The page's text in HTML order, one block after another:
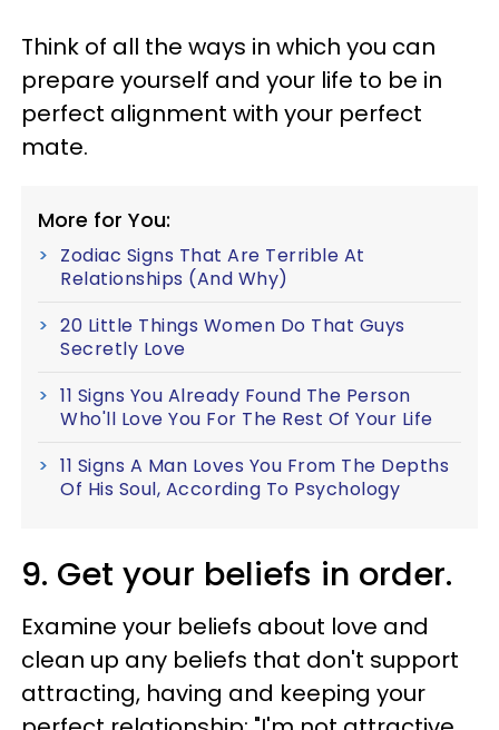
Think of all the ways in which you can
prepare yourself and your life to be in
perfect alignment with your perfect
mate.
More for You:
Zodiac Signs That Are Terrible At
Relationships (And Why)
20 Little Things Women Do That Guys
Secretly Love
11 Signs You Already Found The Person
Who'll Love You For The Rest Of Your Life
11 Signs A Man Loves You From The Depths
Of His Soul, According To Psychology
9. Get your beliefs in order.
Examine your beliefs about love and
clean up any beliefs that don't support
attracting, having and keeping your